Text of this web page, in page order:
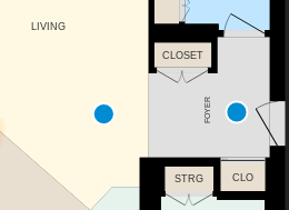
LIVING
FOYER
CLOSET
STRG CLO